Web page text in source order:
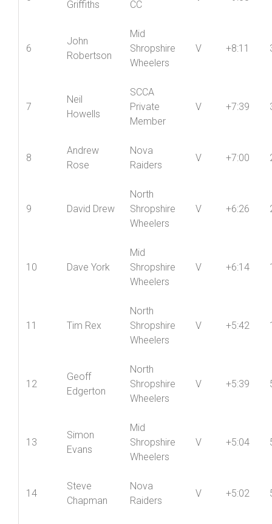
5
Griffiths
CC
V +9:08
6
John
Robertson
Mid
Shropshire
Wheelers
V +8:11
7
Neil
Howells
SCCA
Private
Member
V +7:39
8
Andrew
Rose
Nova
Raiders
V +7:00
9 David Drew
North
Shropshire
Wheelers
V +6:26
10 Dave York
Mid
Shropshire
Wheelers
V +6:14
11 Tim Rex
North
Shropshire
Wheelers
V +5:42
12
Geoff
Edgerton
North
Shropshire
Wheelers
V +5:39
13
Simon
Evans
Mid
Shropshire
Wheelers
V +5:04
14
Steve
Chapman
Nova
Raiders
V +5:02